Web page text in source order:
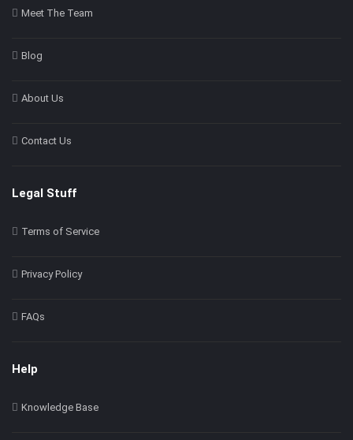
Meet The Team
Blog
About Us
Contact Us
Legal Stuff
Terms of Service
Privacy Policy
FAQs
Help
Knowledge Base